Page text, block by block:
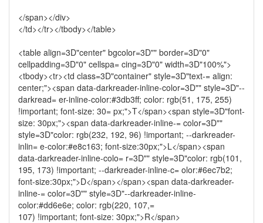
</span></div>
</td></tr></tbody></table>
<table align=3D"center" bgcolor=3D"" border=3D"0"
cellpadding=3D"0" cellspa= cing=3D"0" width=3D"100%">
<tbody><tr><td class=3D"container" style=3D"text-= align:
center;"><span data-darkreader-inline-color=3D"" style=3D"--
darkread= er-inline-color:#3db3ff; color: rgb(51, 175, 255)
!important; font-size: 30= px;">T</span><span style=3D"font-
size: 30px;"><span data-darkreader-inline-= color=3D""
style=3D"color: rgb(232, 192, 96) !important; --darkreader-
inlin= e-color:#e8c163; font-size:30px;">L</span><span
data-darkreader-inline-colo= r=3D"" style=3D"color: rgb(101,
195, 173) !important; --darkreader-inline-c= olor:#6ec7b2;
font-size:30px;">D</span></span><span data-darkreader-
inline-= color=3D"" style=3D"--darkreader-inline-
color:#dd6e6e; color: rgb(220, 107,=
107) !important; font-size: 30px;">R</span>